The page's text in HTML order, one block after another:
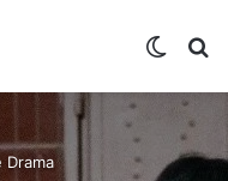
Drama